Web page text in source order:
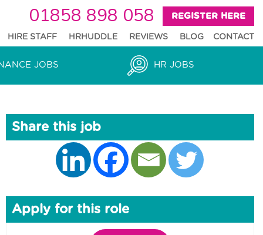
01858 898 058 REGISTER HERE
HIRE STAFF HRHUDDLE REVIEWS BLOG CONTACT
JOBS HR JOBS
Share this job
Apply for this role